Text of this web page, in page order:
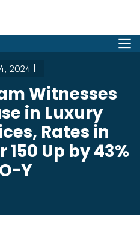
2024 |
Witnesses
in Luxury
Rates in
150 Up by 43%
Y